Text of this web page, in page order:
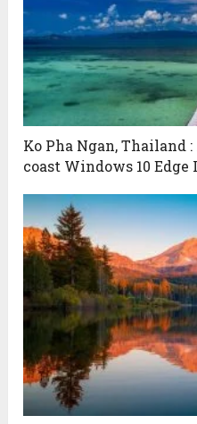
Ko Pha Ngan, Thailand
coast Windows 10 Edge